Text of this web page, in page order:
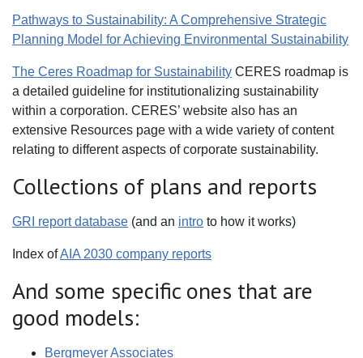
Pathways to Sustainability: A Comprehensive Strategic
Planning Model for Achieving Environmental Sustainability
The Ceres Roadmap for Sustainability CERES roadmap is
a detailed guideline for institutionalizing sustainability
within a corporation. CERES’ website also has an
extensive Resources page with a wide variety of content
relating to different aspects of corporate sustainability.
Collections of plans and reports
GRI report database (and an intro to how it works)
Index ofAIA 2030 company reports
And some specific ones that are
good models:
Bergmeyer Associates